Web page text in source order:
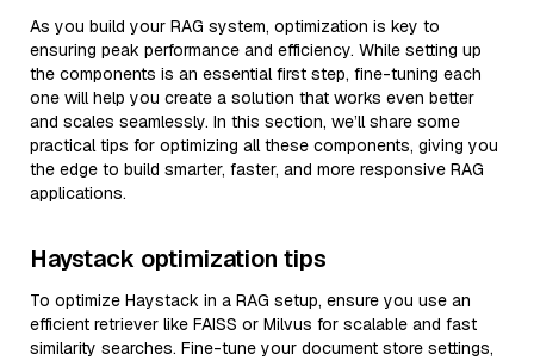
As you build your RAG system, optimization is key to
ensuring peak performance and efficiency. While setting up
the components is an essential first step, fine-tuning each
one will help you create a solution that works even better
and scales seamlessly. In this section, we’ll share some
practical tips for optimizing all these components, giving you
the edge to build smarter, faster, and more responsive RAG
applications.
Haystack optimization tips
To optimize Haystack in a RAG setup, ensure you use an
efficient retriever like FAISS or Milvus for scalable and fast
similarity searches. Fine-tune your document store settings,